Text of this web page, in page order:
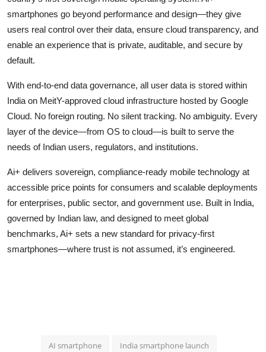
smartphones go beyond performance and design—they give
users real control over their data, ensure cloud transparency, and
enable an experience that is private, auditable, and secure by
default.
With end-to-end data governance, all user data is stored within
India on MeitY-approved cloud infrastructure hosted by Google
Cloud. No foreign routing. No silent tracking. No ambiguity. Every
layer of the device—from OS to cloud—is built to serve the
needs of Indian users, regulators, and institutions.
Ai+ delivers sovereign, compliance-ready mobile technology at
accessible price points for consumers and scalable deployments
for enterprises, public sector, and government use. Built in India,
governed by Indian law, and designed to meet global
benchmarks, Ai+ sets a new standard for privacy-first
smartphones—where trust is not assumed, it’s engineered.
AI smartphone India smartphone launch